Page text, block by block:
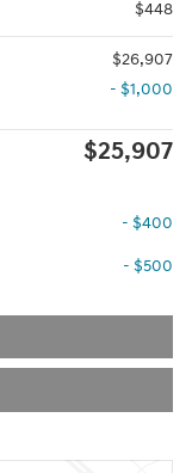
$448
$26,907
- $1,000
$25,907
- $400
- $500